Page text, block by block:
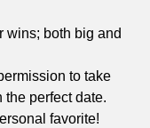
wins; both big and
to take
the perfect date.
favorite!